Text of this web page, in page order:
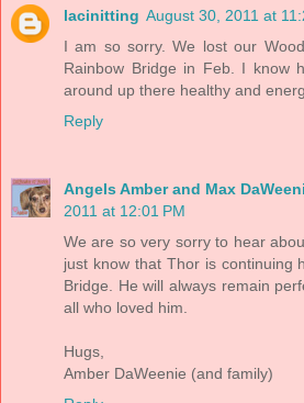
lacinitting August 30, 2011 at
I am so sorry. We lost our
Rainbow Bridge in Feb. I know
around up there healthy and
Reply
Angels Amber and Max
2011 at 12:01 PM
We are so very sorry to hear
just know that Thor is continuing
Bridge. He will always remain
all who loved him.
Hugs,
Amber DaWeenie (and family)